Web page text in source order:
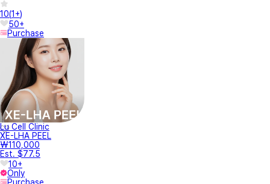
10(1+)
50+
Purchase
Lu Cell Clinic
XE-LHA PEEL
₩110,000
Est. $77.5
10+
Only